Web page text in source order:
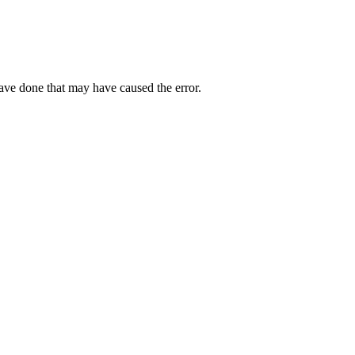
done that may have caused the error.